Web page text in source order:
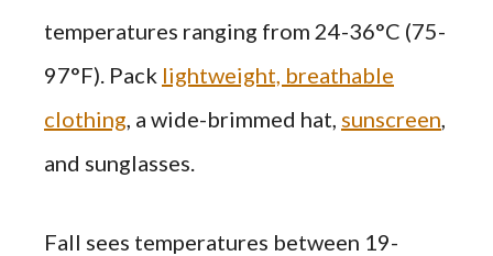
temperatures ranging from 24-36°C (75-
97°F). Pack lightweight, breathable
clothing , a wide-brimmed hat, sunscreen
and sunglasses.
Fall sees temperatures between 19-